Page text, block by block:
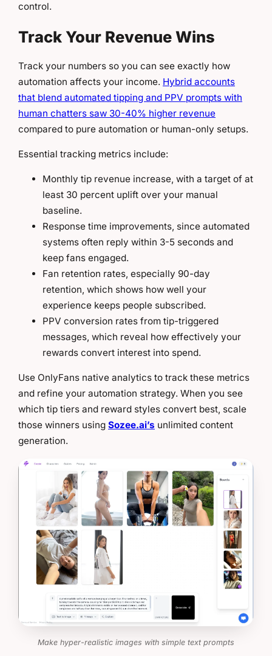
control.
Track Your Revenue Wins
Track your numbers so you can see exactly how
automation affects your income. Hybrid accounts
that blend automated tipping and PPV prompts with
human chatters saw 30-40% higher revenue
compared to pure automation or human-only setups.
Essential tracking metrics include:
Monthly tip revenue increase, with a target of at
least 30 percent uplift over your manual
baseline.
Response time improvements, since automated
systems often reply within 3-5 seconds and
keep fans engaged.
Fan retention rates, especially 90-day
retention, which shows how well your
experience keeps people subscribed.
PPV conversion rates from tip-triggered
messages, which reveal how effectively your
rewards convert interest into spend.
Use OnlyFans native analytics to track these metrics
and refine your automation strategy. When you see
which tip tiers and reward styles convert best, scale
those winners using Sozee.ai’s unlimited content
generation.
Make hyper-realistic images with simple text prompts